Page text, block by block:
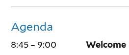
Agenda
8:45 – 9:00Welcome